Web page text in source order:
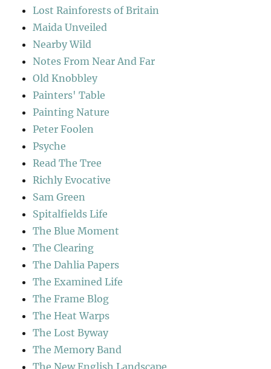
Lost Rainforests of Britain
Maida Unveiled
Nearby Wild
Notes From Near And Far
Old Knobbley
Painters' Table
Painting Nature
Peter Foolen
Psyche
Read The Tree
Richly Evocative
Sam Green
Spitalfields Life
The Blue Moment
The Clearing
The Dahlia Papers
The Examined Life
The Frame Blog
The Heat Warps
The Lost Byway
The Memory Band